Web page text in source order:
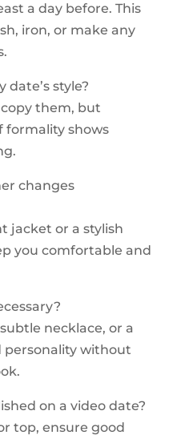
a day before. This
iron, or make any
date’s style?
copy them, but
formality shows
changes
jacket or a stylish
you comfortable and
necklace, or a
personality without
on a video date?
top, ensure good